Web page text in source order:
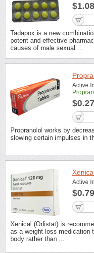
$1.08
Tadapox is a new
potent and effective
causes of male sexual ...
Active
$0.27
Propranolol works by
slowing certain impulses in
Active
$0.79
Xenical (Orlistat) is
as a weight loss medication
body rather than ...